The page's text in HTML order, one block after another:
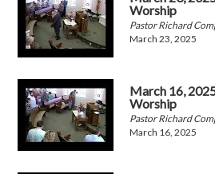
Worship
Pastor Richard
March 23, 2025
March 16,
Worship
Pastor Richard
March 16, 2025